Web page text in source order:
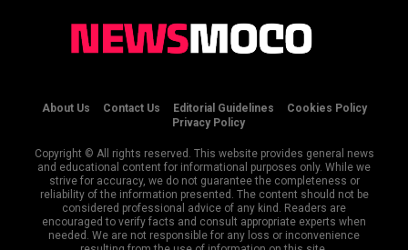
About Us Contact Us Editorial Guidelines
Cookies Policy
Privacy Policy
Copyright © All rights reserved. This website provides general news
and educational content for informational purposes only. While we
strive for accuracy, we do not guarantee the completeness or
reliability of the information presented. The content should not be
considered professional advice of any kind. Readers are
encouraged to verify facts and consult appropriate experts when
needed. We are not responsible for any loss or inconvenience